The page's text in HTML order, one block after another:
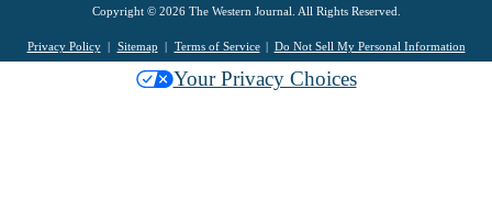
Copyright © 2026 The Western Journal. All Rights Reserved.
Privacy Policy Sitemap Terms of Service Do Not Sell My Personal Information
Your Privacy Choices